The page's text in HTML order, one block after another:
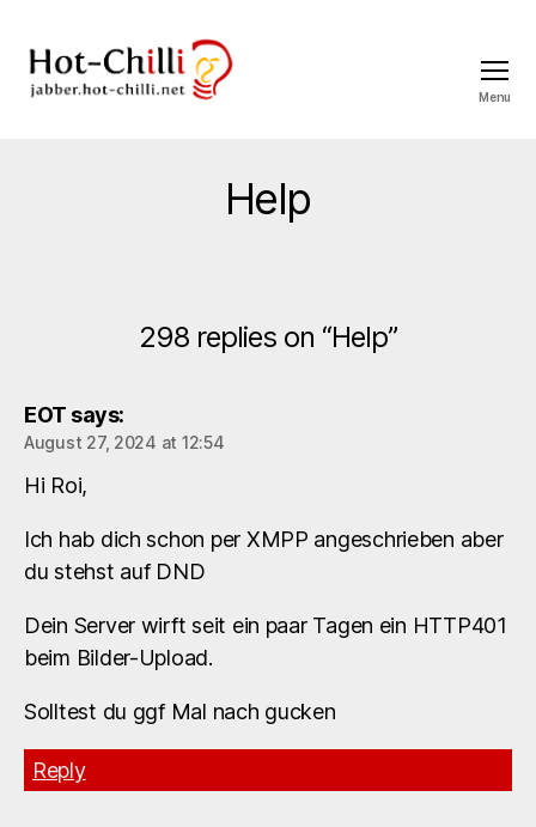
Menu
Help
298 replies on “Help”
EOT says:
August 27, 2024 at 12:54
Hi Roi,
Ich hab dich schon per XMPP angeschrieben aber
du stehst auf DND
Dein Server wirft seit ein paar Tagen ein HTTP401
beim Bilder-Upload.
Solltest du ggf Mal nach gucken
Reply